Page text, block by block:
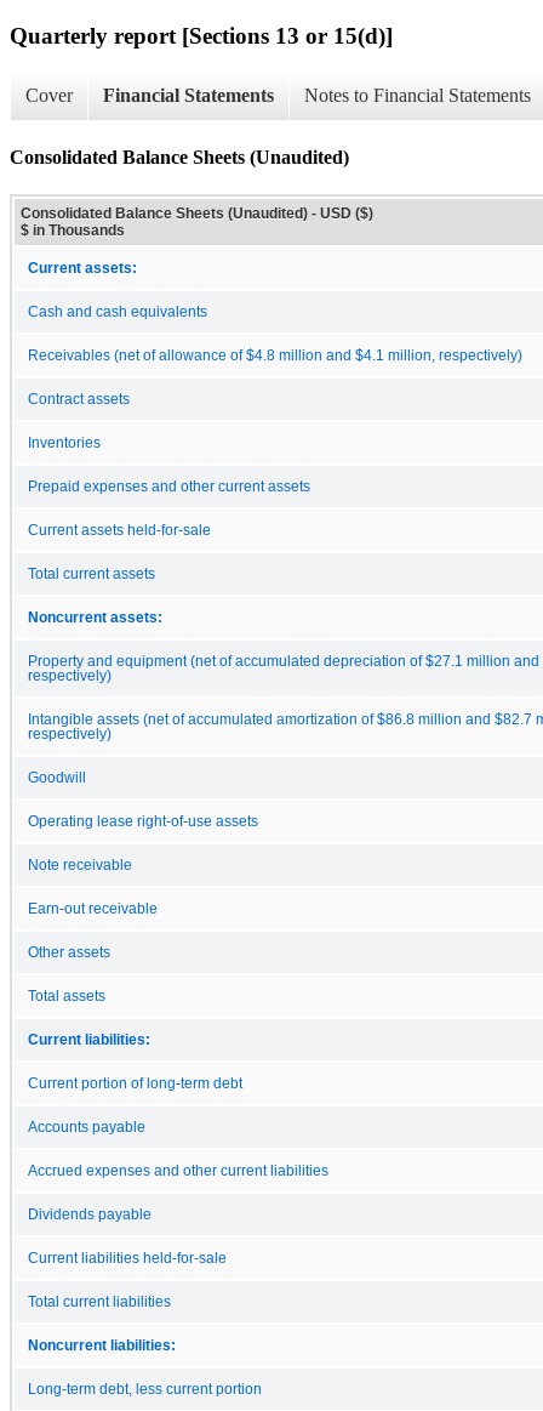
Quarterly report [Sections 13 or 15(d)]
Cover Financial Statements Notes to Financial Statements
Consolidated Balance Sheets (Unaudited)
Consolidated Balance Sheets (Unaudited) - USD ($)
$ in Thousands
Current assets:
Cash and cash equivalents
Receivables (net of allowance of $4.8 million and $4.1 million, respectively)
Contract assets
Inventories
Prepaid expenses and other current assets
Current assets held-for-sale
Total current assets
Noncurrent assets:
Property and equipment (net of accumulated depreciation of $27.1 million
respectively)
Intangible assets (net of accumulated amortization of $86.8 million and $82.7
respectively)
Goodwill
Operating lease right-of-use assets
Note receivable
Earn-out receivable
Other assets
Total assets
Current liabilities:
Current portion of long-term debt
Accounts payable
Accrued expenses and other current liabilities
Dividends payable
Current liabilities held-for-sale
Total current liabilities
Noncurrent liabilities:
Long-term debt, less current portion